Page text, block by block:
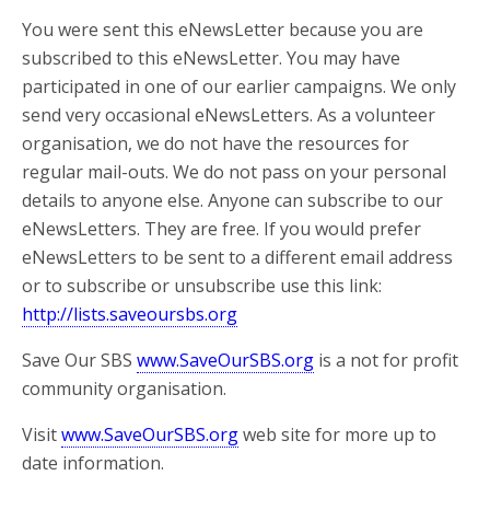
You were sent this eNewsLetter because you are
subscribed to this eNewsLetter. You may have
participated in one of our earlier campaigns. We only
send very occasional eNewsLetters. As a volunteer
organisation, we do not have the resources for
regular mail-outs. We do not pass on your personal
details to anyone else. Anyone can subscribe to our
eNewsLetters. They are free. If you would prefer
eNewsLetters to be sent to a different email address
or to subscribe or unsubscribe use this link:
http://lists.saveoursbs.org
Save Our SBS www.SaveOurSBS.org is a not for profit
community organisation.
Visitwww.SaveOurSBS.orgweb site for more up to
date information.